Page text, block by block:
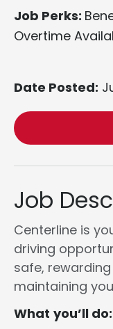
Job Perks:
Overtime
Date Posted:
Job
Centerline is
driving
safe,
maintaining
What you’ll do: